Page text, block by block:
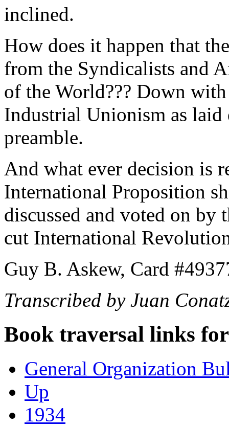
inclined.
How does it happen that
from the Syndicalists and
of the World??? Down
Industrial Unionism as
preamble.
And what ever decision is
International Proposition
discussed and voted on by
cut International
Guy B. Askew, Card
Transcribed by Juan
Book traversal links
General Organization
Up
1934